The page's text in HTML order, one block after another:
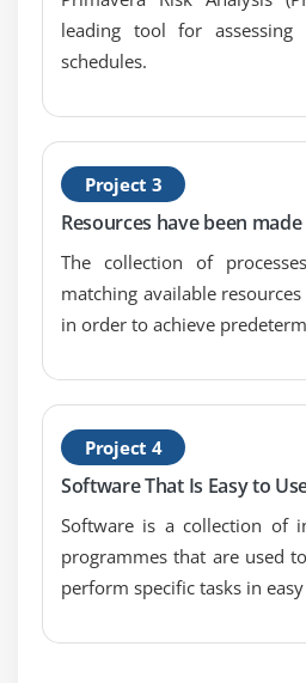
Describe roles
Describe resources
and material resources
View the resource dictionary
Module 12: Assigning Roles
Assign roles to an activity
Module 13: Assigning Resources
Assign resources by role
Assign labor, nonlabor, and
activities
Adjust Budgeted Units/
Assign expenses to activities
leading tool for
schedules.
Project 3
Resources have been
The collection of
matching available
in order to achieve
Project 4
Software That Is Easy to
Software is a collection of
programmes that are used
perform specific tasks in